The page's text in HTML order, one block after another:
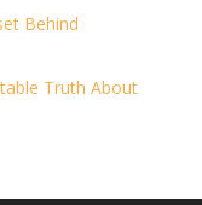
Behind
Truth About